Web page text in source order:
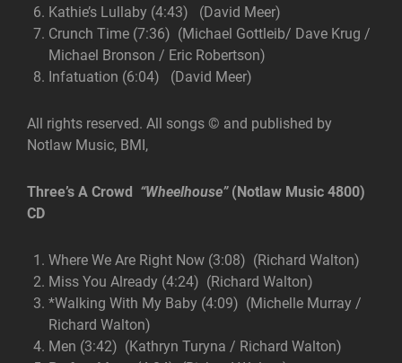
Kathie’s Lullaby (4:43) (David Meer)
Crunch Time (7:36) (Michael Gottleib/ Dave Krug /
Michael Bronson / Eric Robertson)
Infatuation (6:04) (David Meer)
All rights reserved. All songs © and published by
Notlaw Music, BMI,
Three’s A Crowd “Wheelhouse” (Notlaw Music 4800)
CD
Where We Are Right Now (3:08) (Richard Walton)
Miss You Already (4:24) (Richard Walton)
*Walking With My Baby (4:09) (Michelle Murray /
Richard Walton)
Men (3:42) (Kathryn Turyna / Richard Walton)